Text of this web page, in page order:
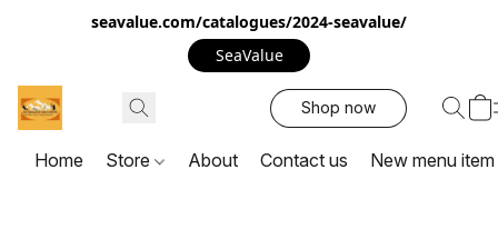
seavalue.com/catalogues/2024-seavalue/
SeaValue
Shop now
Home Store About Contact us New menu item